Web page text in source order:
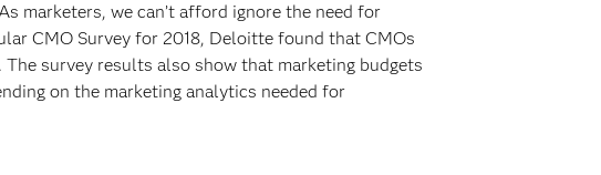
marketers, we can’t afford ignore the need for
CMO Survey for 2018, Deloitte found that CMOs
survey results also show that marketing budgets
on the marketing analytics needed for